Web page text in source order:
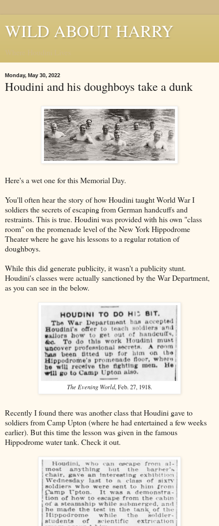
WILD ABOUT HARRY
Monday, May 30, 2022
Houdini and his doughboys take a dunk
Here's a wet one for this Memorial Day.
You'll often hear the story of how Houdini taught World War I
soldiers the secrets of escaping from German handcuffs and
restraints. This is true. Houdini was provided with his own "class
room" on the promenade level of the New York Hippodrome
Theater where he gave his lessons to a regular rotation of
doughboys.
While this did generate publicity, it wasn't a publicity stunt.
Houdini's classes were actually sanctioned by the War Department,
as you can see in the below.
The Evening World, Feb. 27, 1918.
Recently I found there was another class that Houdini gave to
soldiers from Camp Upton (where he had entertained a few weeks
earlier). But this time the lesson was given in the famous
Hippodrome water tank. Check it out.